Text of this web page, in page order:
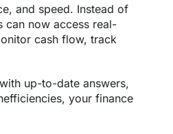
and speed. Instead of
can now access real-
cash flow, track
up-to-date answers,
your finance